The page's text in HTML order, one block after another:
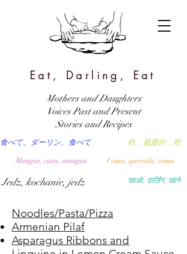
Eat, Darling, Eat
खाओ, डार्लिंग, खाने
吃，親愛的，吃
食べて、ダーリン、食べて
Coma, querida, coma
Mangia, cara, mangia
Jedz, kochanie, jedz
Mothers and Daughters
Voices Past and Present
Stories and Recipes
Noodles/Pasta/Pizza
Armenian Pilaf
Asparagus Ribbons and